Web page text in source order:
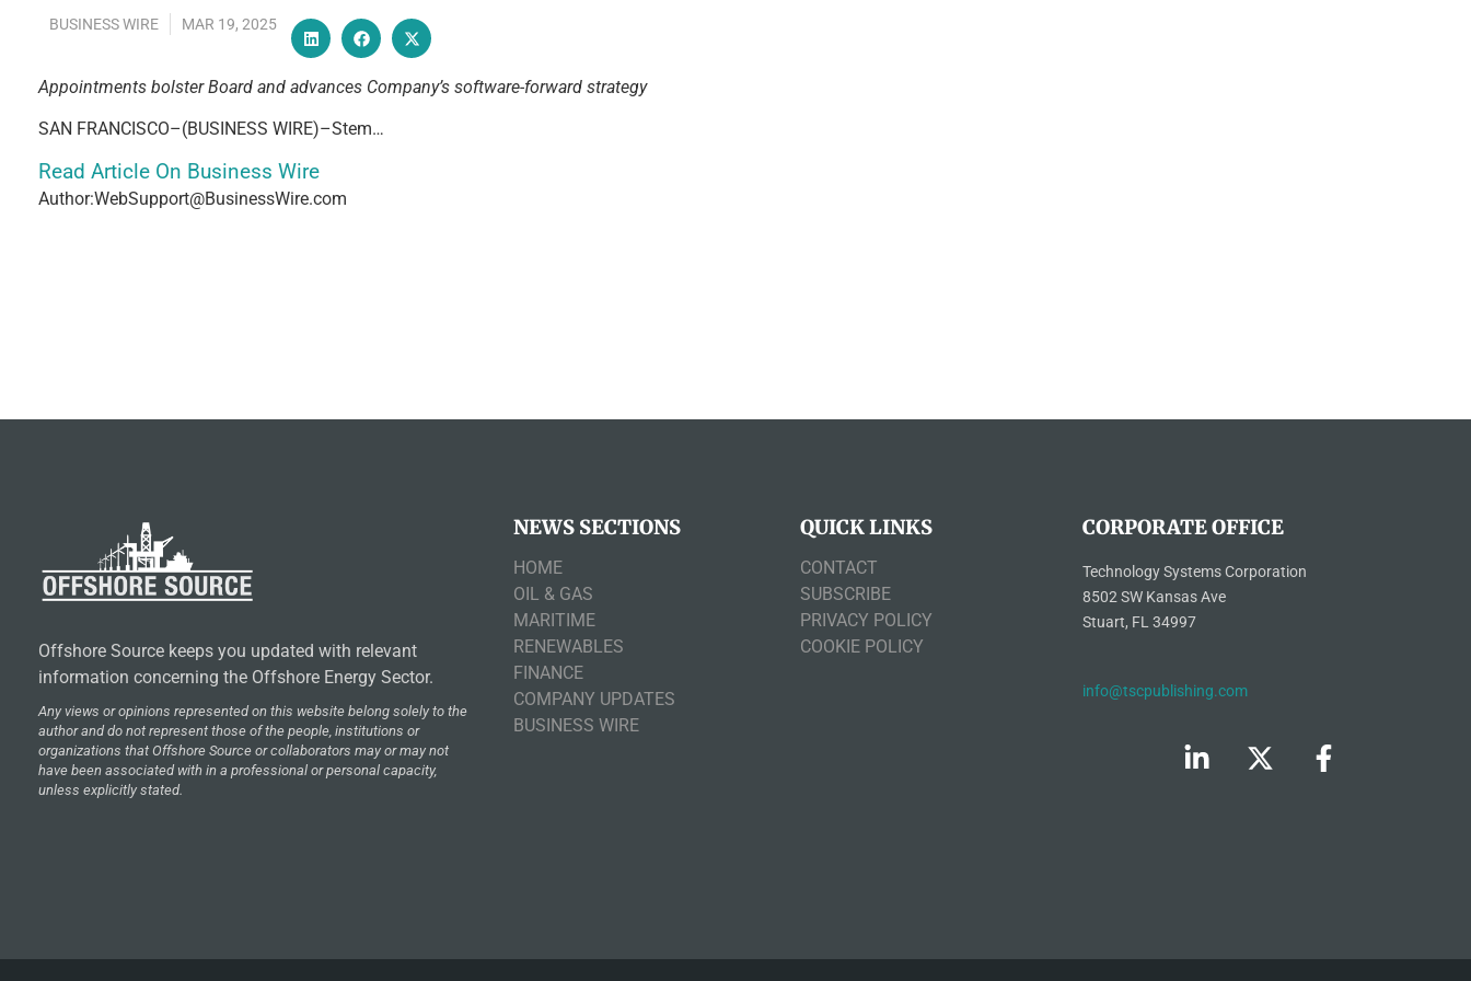
BUSINESS WIRE MAR 19, 2025
Appointments bolster Board and advances Company’s software-forward strategy
SAN FRANCISCO–(BUSINESS WIRE)–Stem…
Read Article On Business Wire
Author:WebSupport@BusinessWire.com
Offshore Source keeps you updated with relevant
information concerning the Offshore Energy Sector.
Any views or opinions represented on this website belong solely to the
author and do not represent those of the people, institutions or
organizations that Offshore Source or collaborators may or may not
have been associated with in a professional or personal capacity,
unless explicitly stated.
NEWS SECTIONS
HOME
OIL & GAS
MARITIME
RENEWABLES
FINANCE
COMPANY UPDATES
BUSINESS WIRE
QUICK LINKS
CONTACT
SUBSCRIBE
PRIVACY POLICY
COOKIE POLICY
CORPORATE OFFICE
Technology Systems Corporation
8502 SW Kansas Ave
Stuart, FL 34997
info@tscpublishing.com